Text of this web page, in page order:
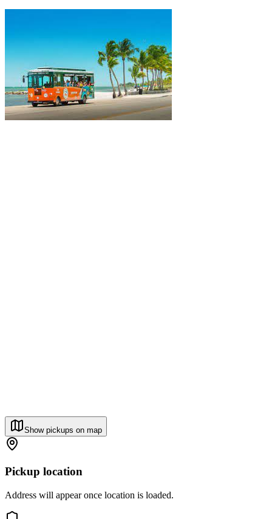
Show pickups on map
Pickup location
Address will appear once location is loaded.